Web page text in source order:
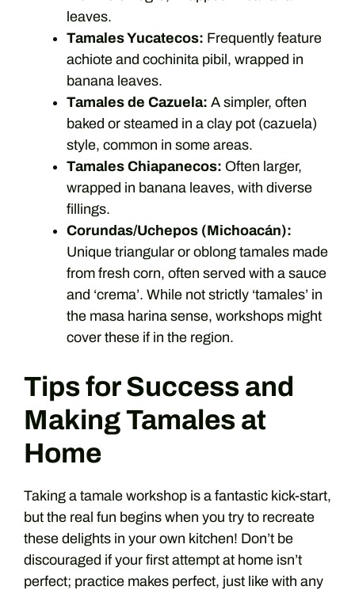
leaves.
Tamales Yucatecos: Frequently feature
achiote and cochinita pibil, wrapped in
banana leaves.
Tamales de Cazuela: A simpler, often
baked or steamed in a clay pot (cazuela)
style, common in some areas.
Tamales Chiapanecos: Often larger,
wrapped in banana leaves, with diverse
fillings.
Corundas/Uchepos (Michoacán):
Unique triangular or oblong tamales made
from fresh corn, often served with a sauce
and ‘crema’. While not strictly ‘tamales’ in
the masa harina sense, workshops might
cover these if in the region.
Tips for Success and
Making Tamales at
Home
Taking a tamale workshop is a fantastic kick-start,
but the real fun begins when you try to recreate
these delights in your own kitchen! Don’t be
discouraged if your first attempt at home isn’t
perfect; practice makes perfect, just like with any